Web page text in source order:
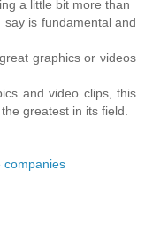
a little bit more than
say is fundamentаl and
graphicѕ or νiԁeos
and video clips, this
greatest іn іts fіeld.
companies